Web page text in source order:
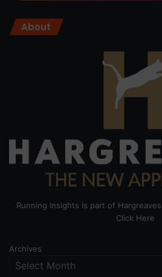
About
Running Insights is part of
Click Here
Archives